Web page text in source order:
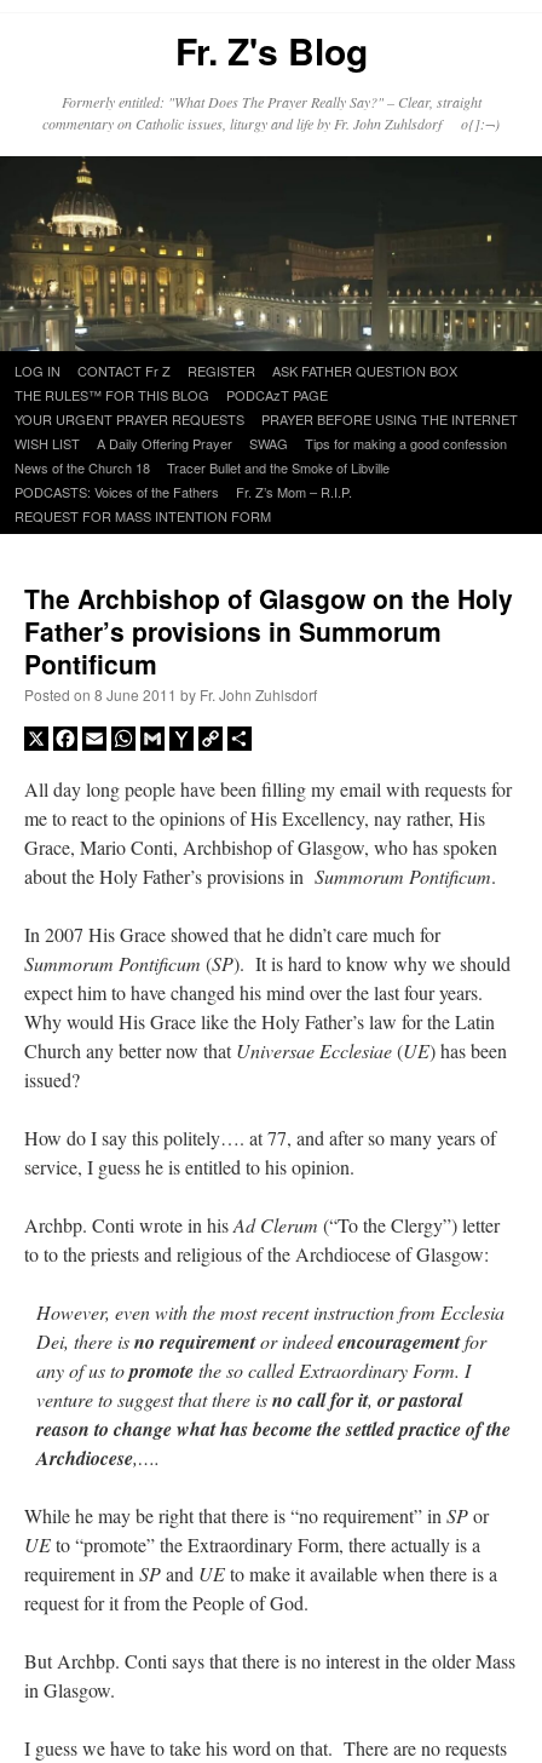
Fr. Z's Blog
Formerly entitled: "What Does The Prayer Really Say?" – Clear, straight
commentary on Catholic issues, liturgy and life by Fr. John Zuhlsdorf o{]:¬)
Skip
to
content
LOG IN CONTACT Fr Z REGISTER
ASK FATHER QUESTION BOX
THE RULES™ FOR THIS BLOG
PODCAzT PAGE
YOUR URGENT PRAYER REQUESTS
PRAYER BEFORE USING THE INTERNET
WISH LIST
A Daily Offering Prayer SWAG
Tips for making a good confession
News of the Church 18
Tracer Bullet and the Smoke of Libville
PODCASTS: Voices of the Fathers
Fr. Z’s Mom – R.I.P.
REQUEST FOR MASS INTENTION FORM
The Archbishop of Glasgow on the Holy
Father’s provisions in Summorum
Pontificum
Posted on 8 June 2011 by Fr. John Zuhlsdorf
X Facebook
EmailWhatsApp
GmailYahooCopy
All day long people have been filling my email with requests for
me to react to the opinions of His Excellency, nay rather, His
Grace, Mario Conti, Archbishop of Glasgow, who has spoken
about the Holy Father’s provisions in Summorum Pontificum.
In 2007 His Grace showed that he didn’t care much for
Summorum Pontificum (SP). It is hard to know why we should
expect him to have changed his mind over the last four years.
Why would His Grace like the Holy Father’s law for the Latin
Church any better now thatUniversae Ecclesiae(UE) has been
issued?
How do I say this politely…. at 77, and after so many years of
service, I guess he is entitled to his opinion.
Archbp. Conti wrote in hisAd Clerum (“To the Clergy”) letter
to to the priests and religious of the Archdiocese of Glasgow:
However, even with the most recent instruction from Ecclesia
Dei, there isno requirementor indeedencouragementfor
any of us topromotethe so called Extraordinary Form. I
venture to suggest that there isno call for it, or pastoral
reason to change what has become the settled practice of the
Archdiocese,….
While he may be right that there is “no requirement” inSPor
UEto “promote” the Extraordinary Form, there actually is a
requirement inSPand UEto make it available when there is a
request for it from the People of God.
But Archbp. Conti says that there is no interest in the older Mass
in Glasgow.
I guess we have to take his word on that. There are no requests